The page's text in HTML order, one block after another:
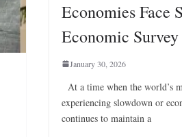
Economies Face
Economic
January 30, 2026
At a time when the world’s
experiencing slowdown or
continues to maintain a